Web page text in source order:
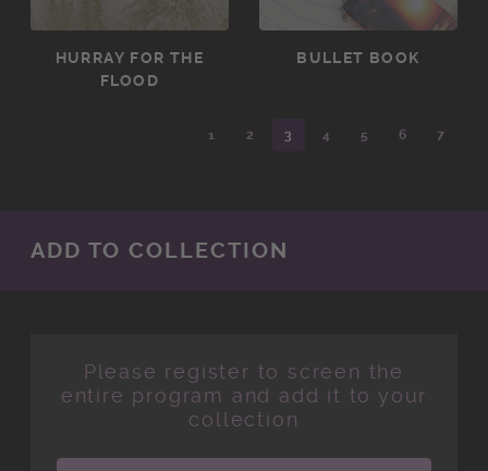
HURRAY FOR THE
FLOOD
BULLET BOOK
1 2 3 4 5 6 7
ADD TO COLLECTION
Please register to screen the
entire program and add it to your
collection